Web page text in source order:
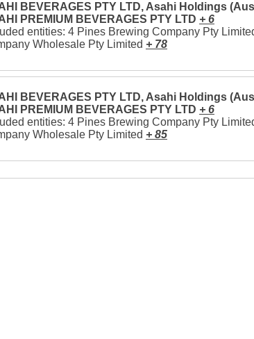
BEVERAGES PTY LTD, Asahi Holdings
PREMIUM BEVERAGES PTY LTD + 6
entities: 4 Pines Brewing Company Pty
Wholesale Pty Limited + 78
BEVERAGES PTY LTD, Asahi Holdings
PREMIUM BEVERAGES PTY LTD + 6
entities: 4 Pines Brewing Company Pty
Wholesale Pty Limited + 85